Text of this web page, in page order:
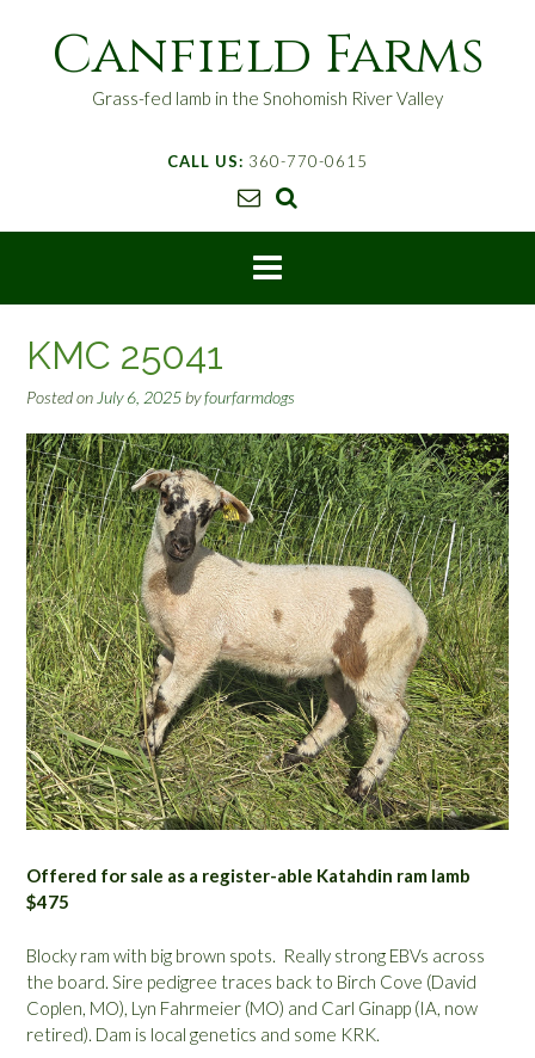
n
Canfield Farms
Grass-fed lamb in the Snohomish River Valley
CALL US: 360-770-0615
KMC 25041
Posted on July 6, 2025 byfourfarmdogs
Offered for sale as a register-able Katahdin ram lamb
$475
Blocky ram with big brown spots. Really strong EBVs across
the board. Sire pedigree traces back to Birch Cove (David
Coplen, MO), Lyn Fahrmeier (MO) and Carl Ginapp (IA, now
retired). Dam is local genetics and some KRK.